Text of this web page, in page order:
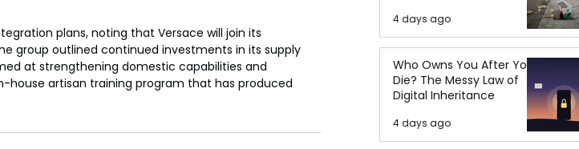
plans, noting that Versace will join its
group outlined continued investments in its supply
at strengthening domestic capabilities and
house artisan training program that has produced
4 days ago
Who Owns You After You
Die? The Messy Law of
Digital Inheritance
4 days ago